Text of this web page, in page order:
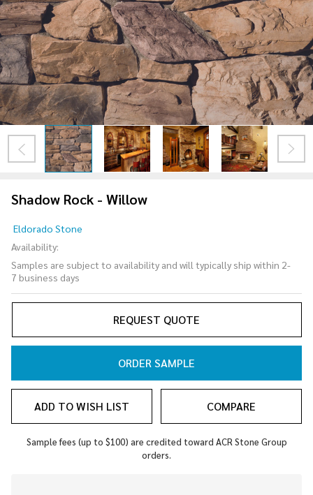
Shadow Rock - Willow
Rock -
Willow
Eldorado Stone
Availability:
Samples are subject to availability and will typically ship within 2-
7 business days
REQUEST QUOTE
ORDER SAMPLE
ADD TO WISH LIST COMPARE
Sample fees (up to $100) are credited toward ACR Stone Group
orders.